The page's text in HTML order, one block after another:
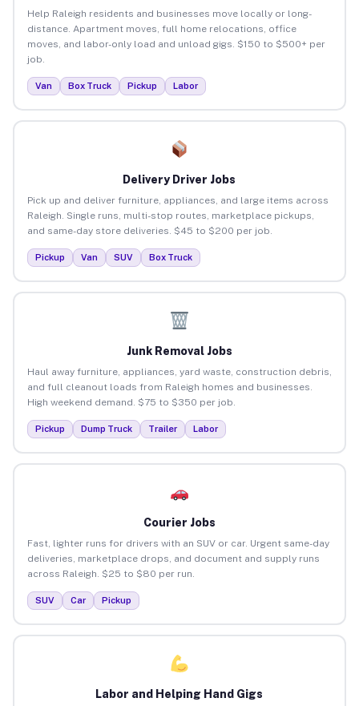
Help Raleigh residents and businesses move locally or long-
distance. Apartment moves, full home relocations, office
moves, and labor-only load and unload gigs. $150 to $500+ per
job.
Van Box Truck Pickup Labor
Delivery Driver Jobs
Pick up and deliver furniture, appliances, and large items across
Raleigh. Single runs, multi-stop routes, marketplace pickups,
and same-day store deliveries. $45 to $200 per job.
Pickup Van SUV Box Truck
Junk Removal Jobs
Haul away furniture, appliances, yard waste, construction debris,
and full cleanout loads from Raleigh homes and businesses.
High weekend demand. $75 to $350 per job.
Pickup Dump Truck Trailer Labor
Courier Jobs
Fast, lighter runs for drivers with an SUV or car. Urgent same-day
deliveries, marketplace drops, and document and supply runs
across Raleigh. $25 to $80 per run.
SUV Car Pickup
Labor and Helping Hand Gigs